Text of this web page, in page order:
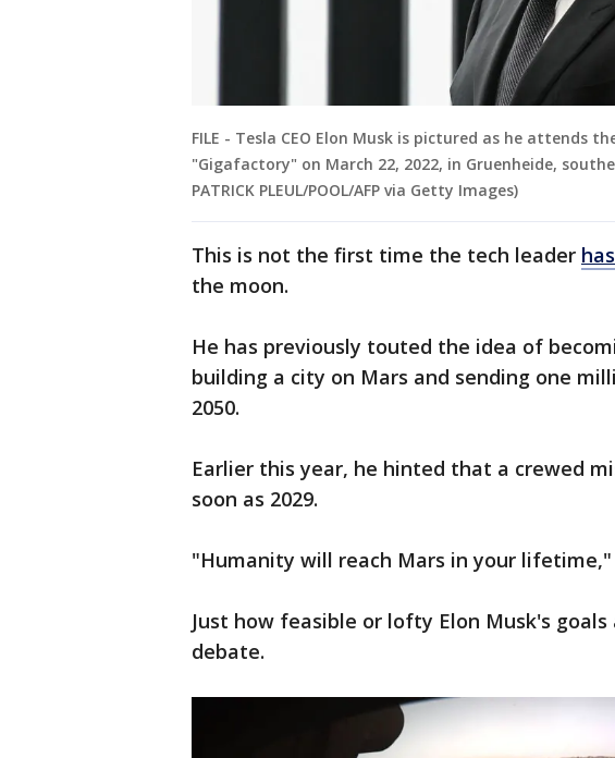
FILE - Tesla CEO Elon Musk is pictured as he attends
"Gigafactory" on March 22, 2022, in Gruenheide,
PATRICK PLEUL/POOL/AFP via Getty Images)
This is not the first time the tech leader
the moon.
He has previously touted the idea of
building a city on Mars and sending one
2050.
Earlier this year, he hinted that a crewed
soon as 2029.
"Humanity will reach Mars in your lifetime,"
Just how feasible or lofty Elon Musk's
debate.